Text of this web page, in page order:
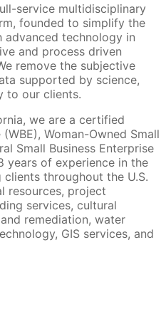
service multidisciplinary
founded to simplify the
advanced technology in
and process driven
remove the subjective
supported by science,
to our clients.
we are a certified
Woman-Owned Small
Small Business Enterprise
years of experience in the
throughout the U.S.
resources, project
services, cultural
remediation, water
GIS services, and